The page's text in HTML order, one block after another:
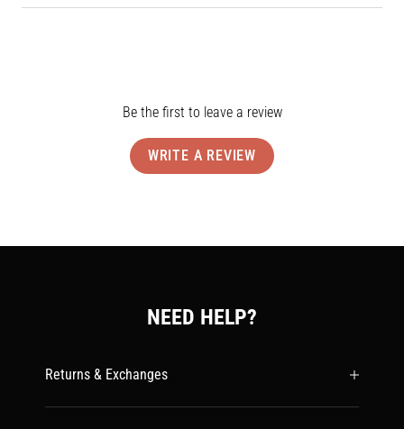
Be the first to leave a review
WRITE A REVIEW
NEED HELP?
Returns & Exchanges